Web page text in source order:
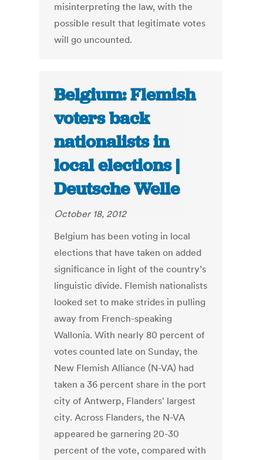
misinterpreting the law, with the
possible result that legitimate votes
will go uncounted.
Belgium: Flemish
voters back
nationalists in
local elections |
Deutsche Welle
October 18, 2012
Belgium has been voting in local
elections that have taken on added
significance in light of the country’s
linguistic divide. Flemish nationalists
looked set to make strides in pulling
away from French-speaking
Wallonia. With nearly 80 percent of
votes counted late on Sunday, the
New Flemish Alliance (N-VA) had
taken a 36 percent share in the port
city of Antwerp, Flanders' largest
city. Across Flanders, the N-VA
appeared be garnering 20-30
percent of the vote, compared with